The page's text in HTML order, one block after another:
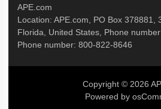
APE.com
Location: APE.com, PO Box 378881,
Florida, United States, Phone
Phone number: 800-822-8646
Copyright © 2026
Powered by